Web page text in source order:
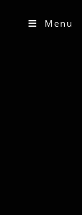
Menu